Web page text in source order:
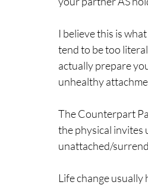
I believe this is
tend to be too
actually prepare
unhealthy
The Counterpart
the physical invites
unattached/
Life change